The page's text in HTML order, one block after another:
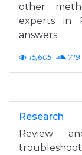
other
experts in
answers
15,605 719
Research
Review